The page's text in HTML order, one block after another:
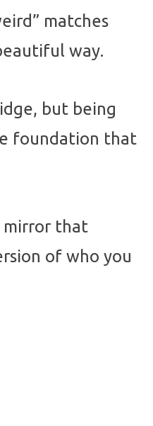
matches
way.
but being
foundation that
mirror that
of who you